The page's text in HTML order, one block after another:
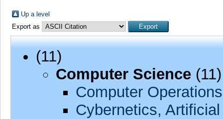
Up a level
Export as
(11)
Computer Science(11)
Computer
Cybernetics,